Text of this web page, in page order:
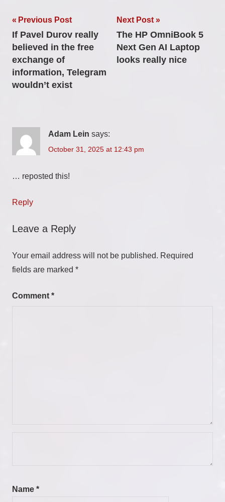
Post
navigation
Previous Post
If Pavel Durov really
believed in the free
exchange of
information, Telegram
wouldn’t exist
Next Post
The HP OmniBook 5
Next Gen AI Laptop
looks really nice
Adam Lein says:
October 31, 2025 at 12:43 pm
… reposted this!
Reply
Leave a Reply
Your email address will not be published. Required
fields are marked *
Comment *
Name *